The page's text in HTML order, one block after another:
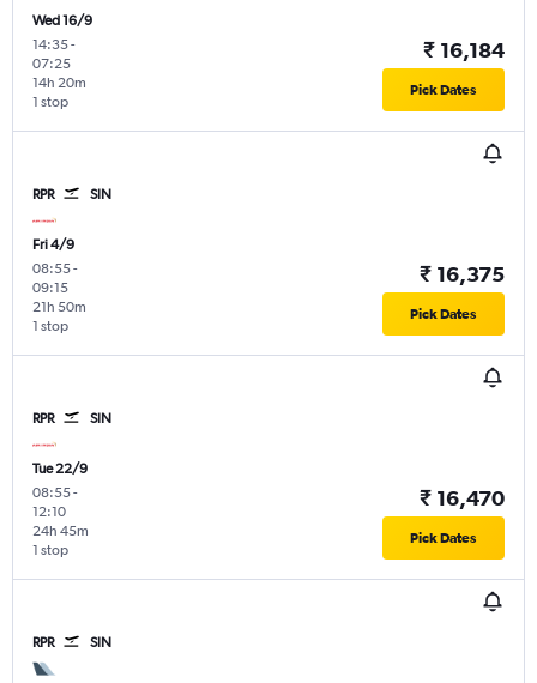
Wed 16/9
14:35-
07:25
1 stop
14h 20m
₹ 16,184
Pick Dates
RPR SIN
Fri 4/9
08:55-
09:15
1 stop
21h 50m
₹ 16,375
Pick Dates
RPR SIN
Tue 22/9
08:55-
12:10
1 stop
24h 45m
₹ 16,470
Pick Dates
RPR SIN